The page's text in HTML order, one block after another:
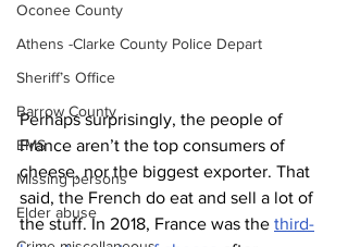
Oconee County
Athens -Clarke County Police Depart
Sheriff’s Office
Barrow County
EMS
Missing persons
Elder abuse
Perhaps surprisingly, the people of
France aren’t the top consumers of
cheese, nor the biggest exporter. That
said, the French do eat and sell a lot of
the stuff. In 2018, France was the third-